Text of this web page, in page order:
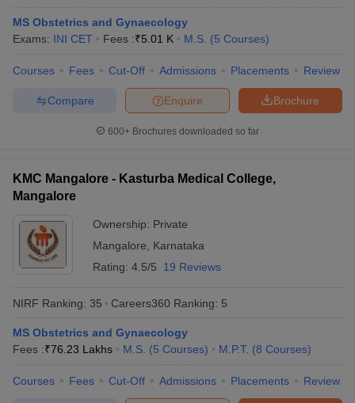
MS Obstetrics and Gynaecology
Exams: INI CET Fees :₹5.01 K M.S. (5 Courses)
Courses Fees Cut-Off Admissions Placements Review
Brochure
Enquire
Compare
600+ Brochures downloaded so far
KMC Mangalore - Kasturba Medical College,
Mangalore
Ownership: Private
Mangalore
Karnataka
Rating: 4.5/5 19 Reviews
NIRF Ranking: 35 Careers360 Ranking: 5
MS Obstetrics and Gynaecology
Fees :₹76.23 Lakhs M.S. (5 Courses) M.P.T. (8 Courses)
Courses Fees Cut-Off Admissions Placements Review